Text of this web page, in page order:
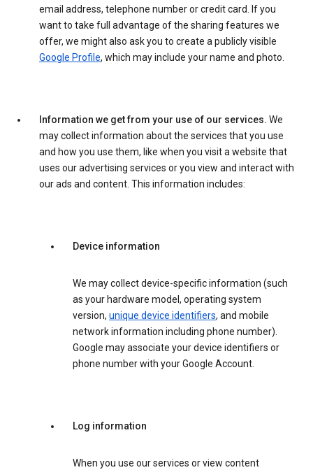
email address, telephone number or credit card. If you
want to take full advantage of the sharing features we
offer, we might also ask you to create a publicly visible
Google Profile, which may include your name and photo.
Information we get from your use of our services. We
may collect information about the services that you use
and how you use them, like when you visit a website that
uses our advertising services or you view and interact with
our ads and content. This information includes:
Device information
We may collect device-specific information (such
as your hardware model, operating system
version, unique device identifiers, and mobile
network information including phone number).
Google may associate your device identifiers or
phone number with your Google Account.
Log information
When you use our services or view content